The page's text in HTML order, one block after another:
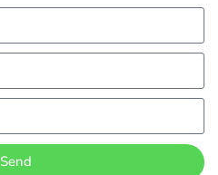
Send